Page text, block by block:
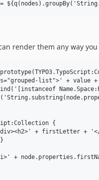
render them any way